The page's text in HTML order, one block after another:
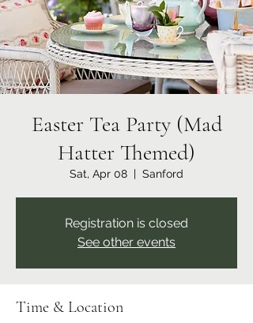
Easter Tea Party (Mad
Hatter Themed)
Sat, Apr 08
  |
Sanford
Registration is closed
See other events
Time & Location